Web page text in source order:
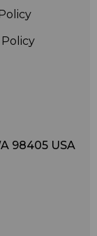
98405 USA